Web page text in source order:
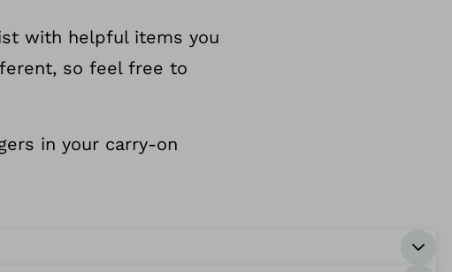
with helpful items you
so feel free to
in your carry-on